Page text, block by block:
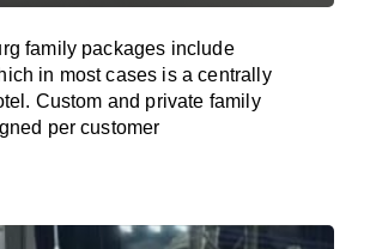
family packages include
in most cases is a centrally
Custom and private family
per customer